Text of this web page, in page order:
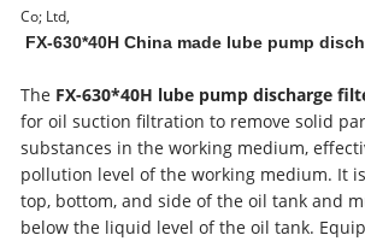
Co; Ltd,
FX-630*40H China made lube pump
The FX-630*40H lube pump discharge
for oil suction filtration to remove solid
substances in the working medium,
pollution level of the working medium. It
top, bottom, and side of the oil tank and
below the liquid level of the oil tank.